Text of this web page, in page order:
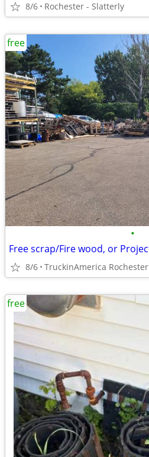
8/6 Rochester - Slatterly
•
8/6 TruckinAmerica Rochester
free
free